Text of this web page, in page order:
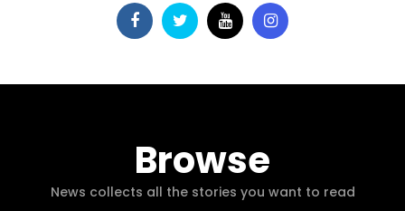
Browse
News collects all the stories you want to read